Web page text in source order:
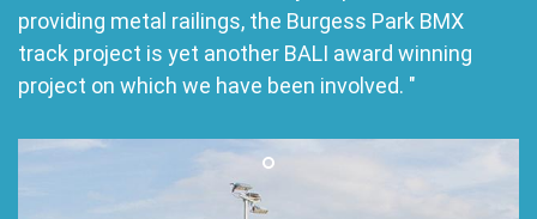
providing metal railings, the Burgess Park BMX
track project is yet another BALI award winning
project on which we have been involved. "